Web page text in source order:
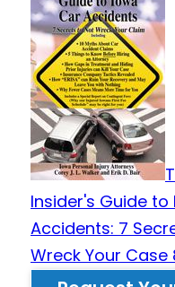
Insider's Guide to
Accidents: 7
Wreck Your Case